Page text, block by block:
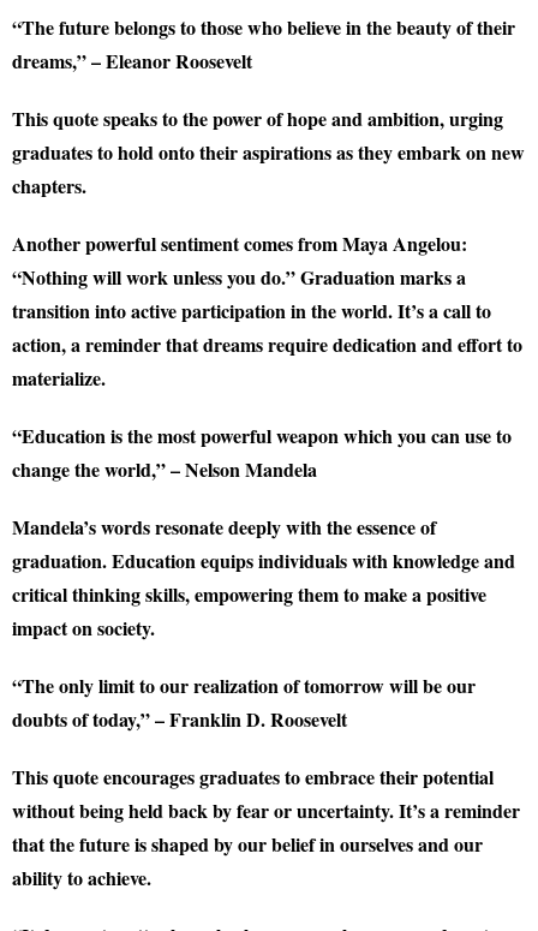
“The future belongs to those who believe in the beauty of their
dreams,” – Eleanor Roosevelt
This quote speaks to the power of hope and ambition, urging
graduates to hold onto their aspirations as they embark on new
chapters.
Another powerful sentiment comes from Maya Angelou:
“Nothing will work unless you do.” Graduation marks a
transition into active participation in the world. It’s a call to
action, a reminder that dreams require dedication and effort to
materialize.
“Education is the most powerful weapon which you can use to
change the world,” – Nelson Mandela
Mandela’s words resonate deeply with the essence of
graduation. Education equips individuals with knowledge and
critical thinking skills, empowering them to make a positive
impact on society.
“The only limit to our realization of tomorrow will be our
doubts of today,” – Franklin D. Roosevelt
This quote encourages graduates to embrace their potential
without being held back by fear or uncertainty. It’s a reminder
that the future is shaped by our belief in ourselves and our
ability to achieve.